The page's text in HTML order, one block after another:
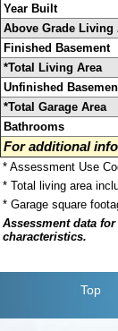
Year Built
Above Grade Living
Finished Basement
*Total Living Area
Unfinished
*Total Garage Area
Bathrooms
For additional
* Assessment Use
* Total living area
* Garage square
Assessment data
characteristics.
Top